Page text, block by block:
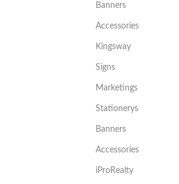
Banners
Accessories
Kingsway
Signs
Marketings
Stationerys
Banners
Accessories
iProRealty